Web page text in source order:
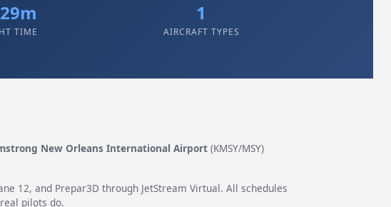
TIME
1
AIRCRAFT TYPES
New Orleans International Airport(KMSY/MSY)
12, and Prepar3D through JetStream Virtual. All schedules
pilots do.